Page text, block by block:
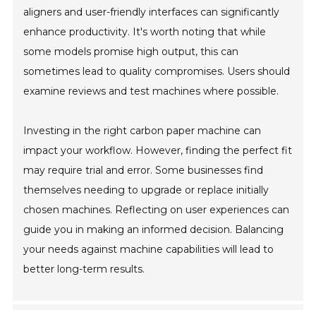
aligners and user-friendly interfaces can significantly
enhance productivity. It's worth noting that while
some models promise high output, this can
sometimes lead to quality compromises. Users should
examine reviews and test machines where possible.
Investing in the right carbon paper machine can
impact your workflow. However, finding the perfect fit
may require trial and error. Some businesses find
themselves needing to upgrade or replace initially
chosen machines. Reflecting on user experiences can
guide you in making an informed decision. Balancing
your needs against machine capabilities will lead to
better long-term results.